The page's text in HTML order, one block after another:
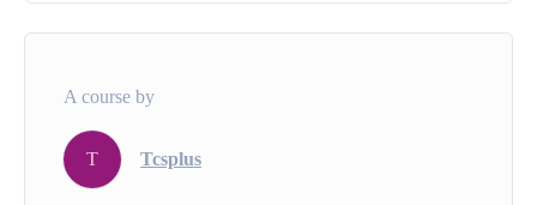
A course by
T Tcsplus